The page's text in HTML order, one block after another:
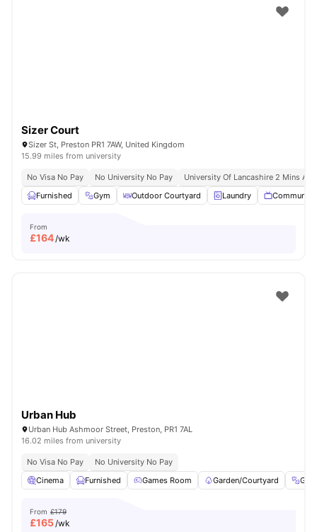
Sizer Court
Sizer St, Preston PR1 7AW, United Kingdom
15.99 miles from university
No Visa No Pay No University No Pay
University Of Lancashire 2 Mins
Furnished
Gym Outdoor Courtyard Laundry Communal
From
£164/wk
Urban Hub
Urban Hub Ashmoor Street, Preston, PR1 7AL
16.02 miles from university
No Visa No Pay
No University No Pay
Cinema
Furnished Games Room Garden/Courtyard Gym
From £179
£165/wk